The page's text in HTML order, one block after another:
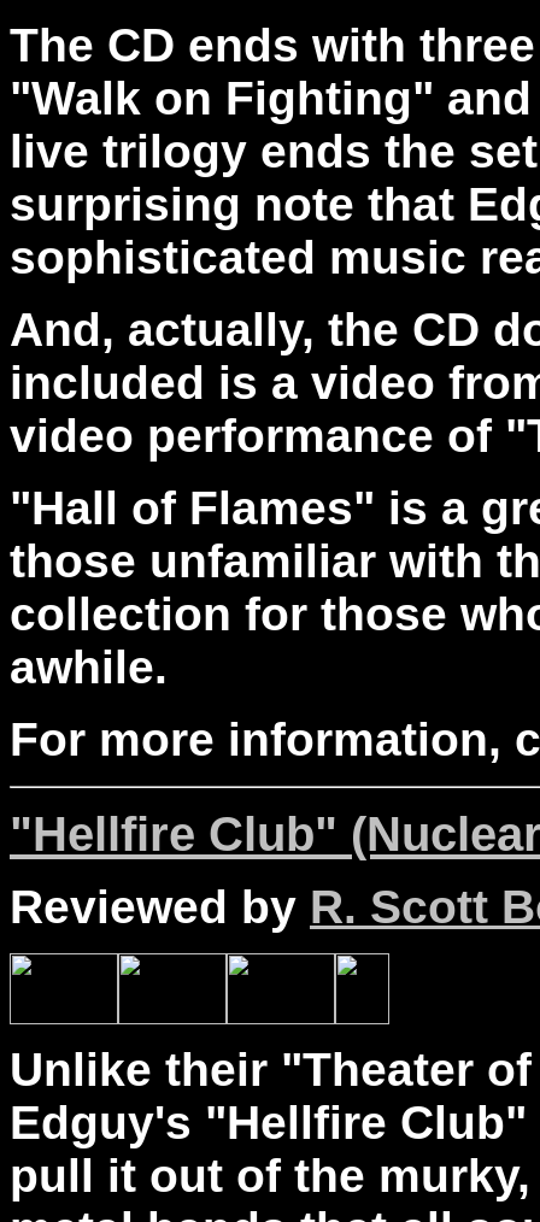
The CD ends with
"Walk on Fighting"
live trilogy ends the
surprising note that
sophisticated music
And, actually, the CD
included is a video
video performance of
"Hall of Flames" is a
those unfamiliar with
collection for those
awhile.
For more information,
"Hellfire Club"
Reviewed by R. Scott
Unlike their "Theater
Edguy's "Hellfire
pull it out of the